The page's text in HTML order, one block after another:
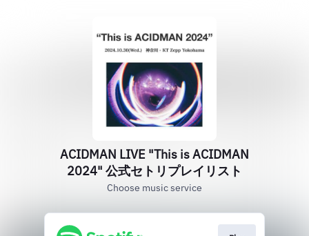
ACIDMAN LIVE "This is ACIDMAN
2024" 公式セトリプレイリスト
Choose music service